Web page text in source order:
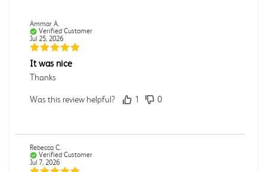
Ammar A.
Verified Customer
Jul 25, 2026
It was nice
Thanks
Was this review helpful? 1 0
Rebecca C.
Verified Customer
Jul 7, 2026